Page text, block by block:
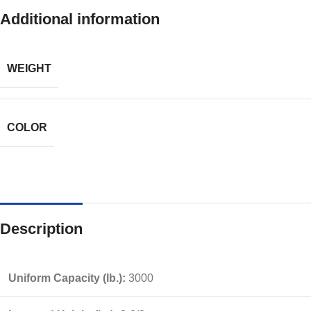
Additional information
WEIGHT
COLOR
Description
Uniform Capacity (lb.): 3000